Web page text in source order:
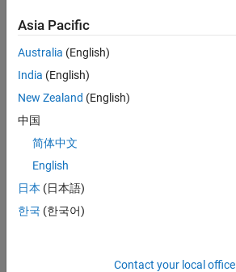
CONTRIBUTIONS 15
5
L
10/24
01/25
04/25
07/25
10/25
01/26
04/26
07/26
02/25
06/25
02/26
06/26
TIMELINE
Asia Pacific
Australia (English)
India (English)
New Zealand (English)
中国
简体中文
English
日本 (日本語)
한국 (한국어)
Contact your local office